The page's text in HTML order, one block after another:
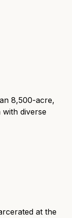
8,500-acre,
diverse
at the